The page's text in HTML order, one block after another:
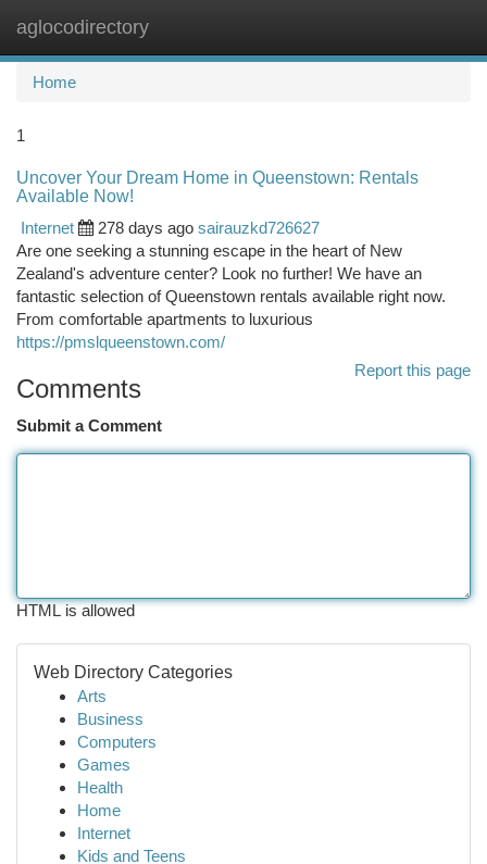
aglocodirectory
Home
1
Uncover Your Dream Home in Queenstown: Rentals
Available Now!
Internet
278 days ago sairauzkd726627
Are one seeking a stunning escape in the heart of New
Zealand's adventure center? Look no further! We have an
fantastic selection of Queenstown rentals available right now.
From comfortable apartments to luxurious
https://pmslqueenstown.com/
Report this page
Comments
Submit a Comment
HTML is allowed
Web Directory Categories
Arts
Business
Computers
Games
Health
Home
Internet
Kids and Teens